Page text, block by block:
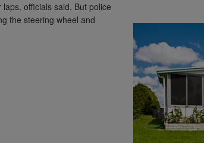
officials said. But police
the steering wheel and